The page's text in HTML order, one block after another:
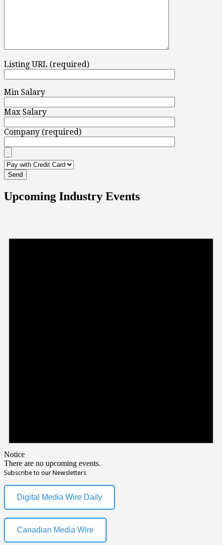
Listing URL (required)
Min Salary
Max Salary
Company (required)
Upcoming Industry Events
Notice
There are no upcoming events.
Subscribe to our Newsletters
Digital Media Wire Daily
Canadian Media Wire